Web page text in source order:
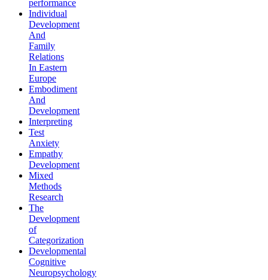
performance
Individual
Development
And
Family
Relations
In Eastern
Europe
Embodiment
And
Development
Interpreting
Test
Anxiety
Empathy
Development
Mixed
Methods
Research
The
Development
of
Categorization
Developmental
Cognitive
Neuropsychology